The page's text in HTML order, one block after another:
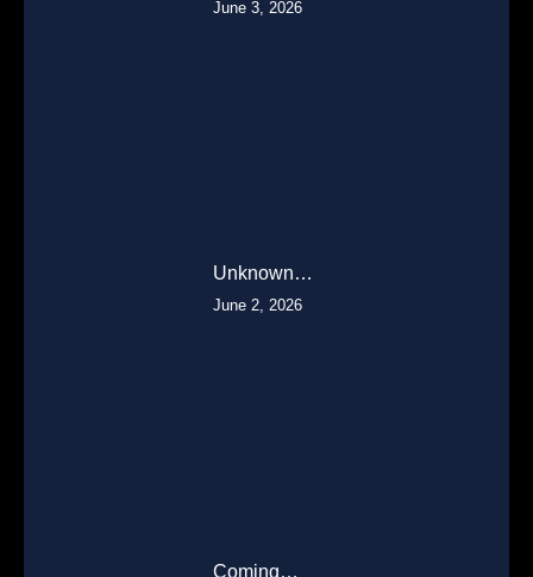
June 3, 2026
Unknown…
June 2, 2026
Coming…